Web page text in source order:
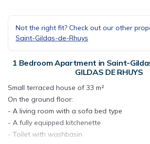
Not the right fit? Check out our other
Saint-Gildas-de-Rhuys
1 Bedroom Apartment in Saint-
GILDAS DE RHUYS
Small terraced house of 33 m²
On the ground floor:
- A living room with a sofa bed type
- A fully equipped kitchenette
- Toilet with washbasin